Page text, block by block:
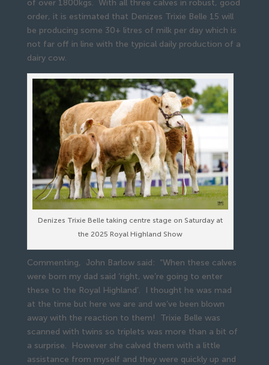
of over 1800kgs. With all three calves in robust, good
order, it is estimated that Denizes Trixie Belle 15 will
be producing some 30+ litres of milk per day which is
not far off in line with the typical daily production of a
dairy cow.
Denizes Trixie Belle taking centre stage on Saturday at
the 2025 Royal Highland Show
Commenting, John Barlow said: “When these calves
were born my dad said ‘right, we’re going to enter
these to the Royal Highland’. I thought he was mad
at the time but here we are and we’ve been blown
away with the reaction to them! Trixie Belle was
scanned with twins so triplets was more than a bit of
a surprise. However she calved them with a little
assistance from myself and they were quickly up and